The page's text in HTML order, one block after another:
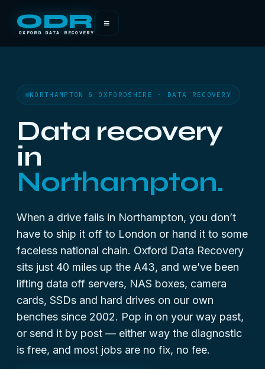
ODR
OXFORD DATA RECOVERY
≡
NORTHAMPTON & OXFORDSHIRE · DATA RECOVERY
Data recovery
in
Northampton.
When a drive fails in Northampton, you don’t
have to ship it off to London or hand it to some
faceless national chain. Oxford Data Recovery
sits just 40 miles up the A43, and we’ve been
lifting data off servers, NAS boxes, camera
cards, SSDs and hard drives on our own
benches since 2002. Pop in on your way past,
or send it by post — either way the diagnostic
is free, and most jobs are no fix, no fee.